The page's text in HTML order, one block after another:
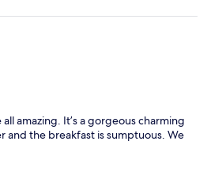
amazing. It’s a gorgeous charming
and the breakfast is sumptuous. We